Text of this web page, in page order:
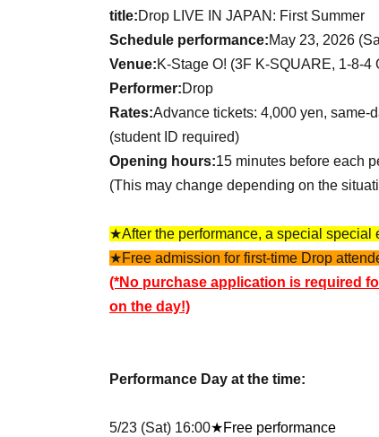
title:Drop LIVE IN JAPAN: First Summer
Schedule performance:May 23, 2026
Venue:K-Stage O! (3F K-SQUARE, 1-8-4
Performer:Drop
Rates:Advance tickets: 4,000 yen, same-
(student ID required)
Opening hours:15 minutes before each
(This may change depending on the
★After the performance, a special special
★Free admission for first-time Drop
(*No purchase application is required
on the day!)
Performance Day at the time:
5/23 (Sat) 16:00★Free performance